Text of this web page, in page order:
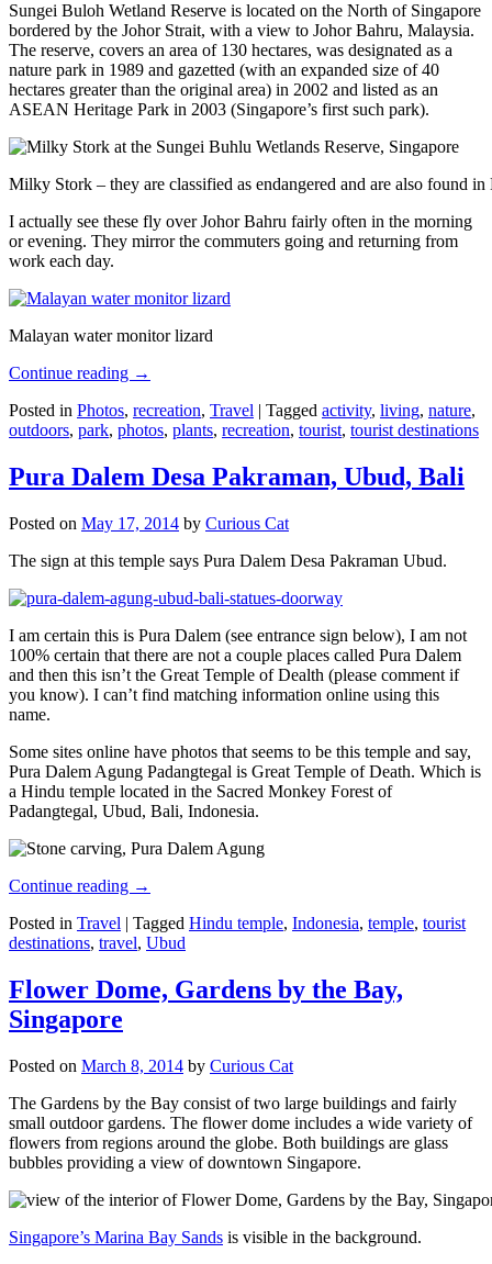
Sungei Buloh Wetland Reserve is located on the North of Singapore
bordered by the Johor Strait, with a view to Johor Bahru, Malaysia.
The reserve, covers an area of 130 hectares, was designated as a
nature park in 1989 and gazetted (with an expanded size of 40
hectares greater than the original area) in 2002 and listed as an
ASEAN Heritage Park in 2003 (Singapore’s first such park).
Milky Stork – they are classified as endangered and are also found
I actually see these fly over Johor Bahru fairly often in the morning
or evening. They mirror the commuters going and returning from
work each day.
Malayan water monitor lizard
Continue reading →
Posted in Photos, recreation, Travel | Tagged activity, living, nature,
outdoors, park, photos, plants, recreation, tourist, tourist destinations
Pura Dalem Desa Pakraman, Ubud, Bali
Posted on May 17, 2014 by Curious Cat
The sign at this temple says Pura Dalem Desa Pakraman Ubud.
I am certain this is Pura Dalem (see entrance sign below), I am not
100% certain that there are not a couple places called Pura Dalem
and then this isn’t the Great Temple of Dealth (please comment if
you know). I can’t find matching information online using this
name.
Some sites online have photos that seems to be this temple and say,
Pura Dalem Agung Padangtegal is Great Temple of Death. Which is
a Hindu temple located in the Sacred Monkey Forest of
Padangtegal, Ubud, Bali, Indonesia.
Continue reading →
Posted in Travel | Tagged Hindu temple, Indonesia, temple, tourist
destinations, travel, Ubud
Flower Dome, Gardens by the Bay,
Singapore
Posted on March 8, 2014 by Curious Cat
The Gardens by the Bay consist of two large buildings and fairly
small outdoor gardens. The flower dome includes a wide variety of
flowers from regions around the globe. Both buildings are glass
bubbles providing a view of downtown Singapore.
Singapore’s Marina Bay Sands is visible in the background.